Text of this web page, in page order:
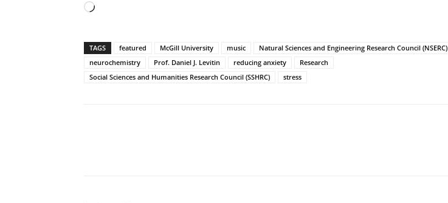
Loading…
TAGS featured McGill University music
Natural Sciences and Engineering Research Council (NSERC)
neurochemistry
Prof. Daniel J. Levitin reducing anxiety
Research
Social Sciences and Humanities Research Council (SSHRC)
stress